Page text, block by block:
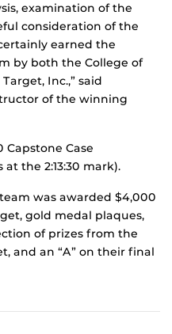
examination of the
consideration of the
earned the
by both the College of
Inc.,” said
of the winning
was awarded $4,000
gold medal plaques,
of prizes from the
and an “A” on their final